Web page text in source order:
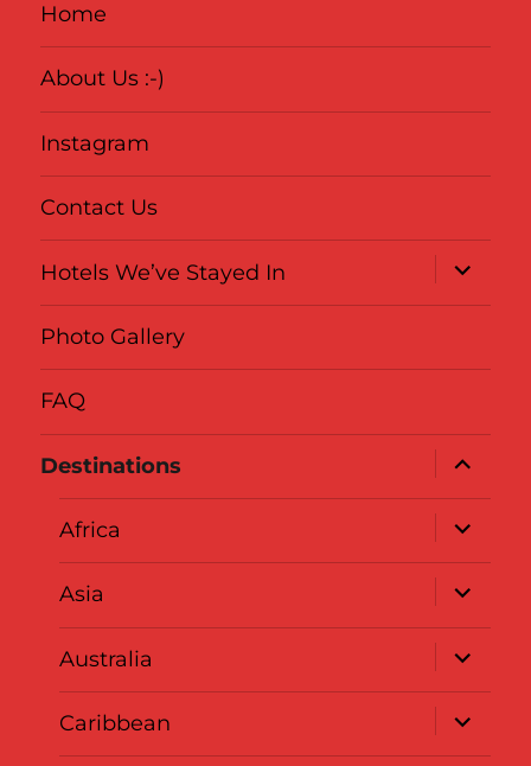
Home
About Us :-)
Instagram
Contact Us
Hotels We’ve Stayed In
expand
child
menu
Photo Gallery
FAQ
Destinations
expand
child
menu
Africa
expand
child
menu
Asia
expand
child
menu
Australia
expand
child
menu
Caribbean
expand
child
menu